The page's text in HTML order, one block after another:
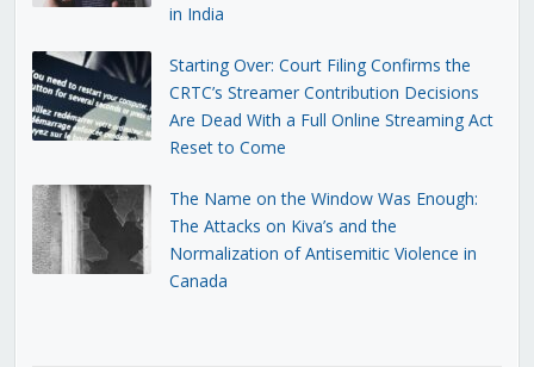
in India
Starting Over: Court Filing Confirms the
CRTC’s Streamer Contribution Decisions
Are Dead With a Full Online Streaming Act
Reset to Come
The Name on the Window Was Enough:
The Attacks on Kiva’s and the
Normalization of Antisemitic Violence in
Canada